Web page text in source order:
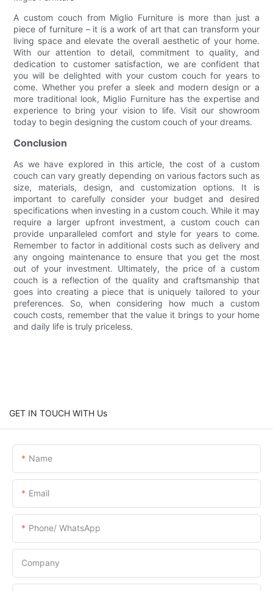
A custom couch from Miglio Furniture is more than just a
piece of furniture – it is a work of art that can transform your
living space and elevate the overall aesthetic of your home.
With our attention to detail, commitment to quality, and
dedication to customer satisfaction, we are confident that
you will be delighted with your custom couch for years to
come. Whether you prefer a sleek and modern design or a
more traditional look, Miglio Furniture has the expertise and
experience to bring your vision to life. Visit our showroom
today to begin designing the custom couch of your dreams.
Conclusion
As we have explored in this article, the cost of a custom
couch can vary greatly depending on various factors such as
size, materials, design, and customization options. It is
important to carefully consider your budget and desired
specifications when investing in a custom couch. While it may
require a larger upfront investment, a custom couch can
provide unparalleled comfort and style for years to come.
Remember to factor in additional costs such as delivery and
any ongoing maintenance to ensure that you get the most
out of your investment. Ultimately, the price of a custom
couch is a reflection of the quality and craftsmanship that
goes into creating a piece that is uniquely tailored to your
preferences. So, when considering how much a custom
couch costs, remember that the value it brings to your home
and daily life is truly priceless.
GET IN TOUCH WITH Us
Name
Email
Phone/ WhatsApp
Company